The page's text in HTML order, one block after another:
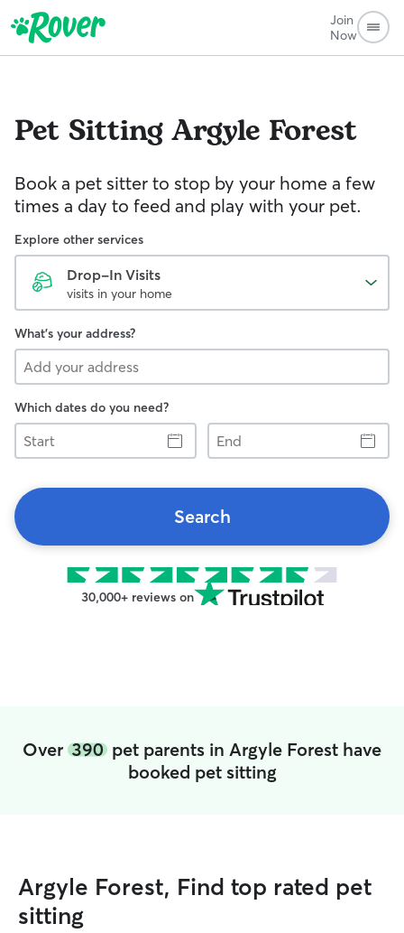
Join
Now
Pet SittingArgyle Forest
Book a pet sitter to stop by your home a few
times a day to feed and play with your pet.
Explore other services
Drop-In Visits
visits in your home
What's your address?
Which dates do you need?
Start
End
Search
30,000+ reviews on
Over 390 pet parents in Argyle Forest have
booked pet sitting
Argyle Forest, Find top rated pet
sitting